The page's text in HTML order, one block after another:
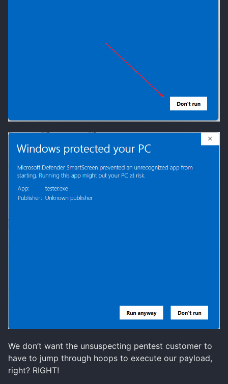
We don’t want the unsuspecting pentest customer to
have to jump through hoops to execute our payload,
right? RIGHT!